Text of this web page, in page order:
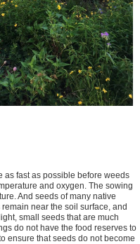
as fast as possible before weeds
and oxygen. The sowing
And seeds of many native
near the soil surface, and
small seeds that are much
do not have the food reserves to
ensure that seeds do not become